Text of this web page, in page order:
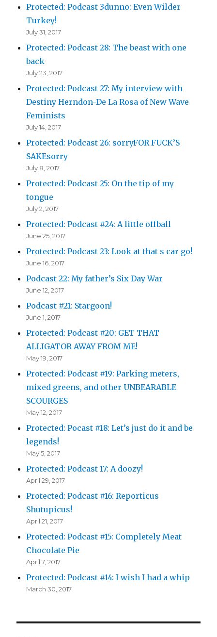
Protected: Podcast 3dunno: Even Wilder
Turkey!
July 31, 2017
Protected: Podcast 28: The beast with one
back
July 23, 2017
Protected: Podcast 27: My interview with
Destiny Herndon-De La Rosa of New Wave
Feminists
July 14, 2017
Protected: Podcast 26: sorryFOR FUCK’S
SAKEsorry
July 8, 2017
Protected: Podcast 25: On the tip of my
tongue
July 2, 2017
Protected: Podcast #24: A little offball
June 25, 2017
Protected: Podcast 23: Look at that s car go!
June 16, 2017
Podcast 22: My father’s Six Day War
June 12, 2017
Podcast #21: Stargoon!
June 1, 2017
Protected: Podcast #20: GET THAT
ALLIGATOR AWAY FROM ME!
May 19, 2017
Protected: Podcast #19: Parking meters,
mixed greens, and other UNBEARABLE
SCOURGES
May 12, 2017
Protected: Pocast #18: Let’s just do it and be
legends!
May 5, 2017
Protected: Podcast 17: A doozy!
April 29, 2017
Protected: Podcast #16: Reporticus
Shutupicus!
April 21, 2017
Protected: Podcast #15: Completely Meat
Chocolate Pie
April 7, 2017
Protected: Podcast #14: I wish I had a whip
March 30, 2017